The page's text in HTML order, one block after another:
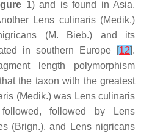
1) and is found in Asia,
Lens culinaris(Medik.)
(M. Bieb.) and its
in southern Europe
[12].
length polymorphism
the taxon with the greatest
(Medik.) was Lens culinaris
followed by
Lens
(Brign.), and
Lens nigricans